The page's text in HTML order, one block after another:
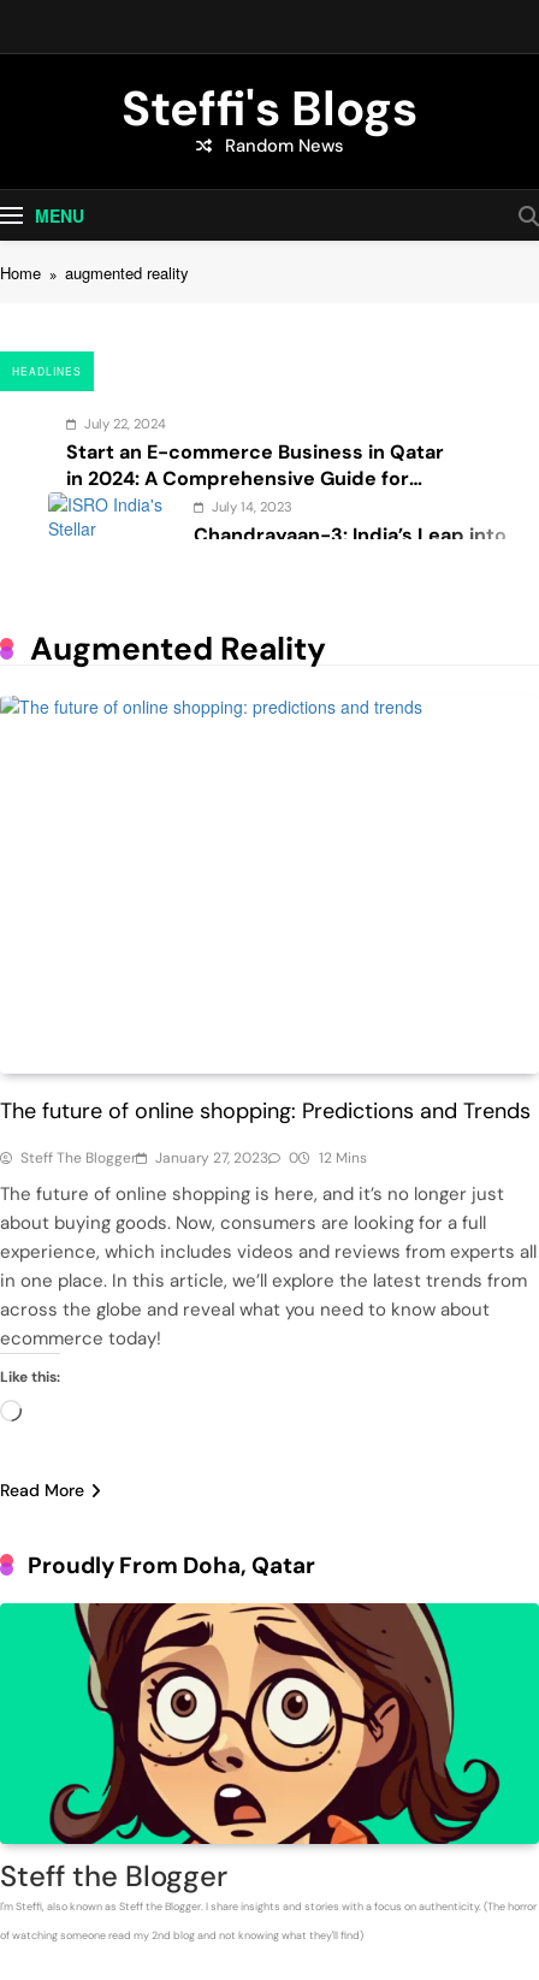
content
Steffi's Blogs
An Everyday Journal | Goddyarts.com
Random News
MENU
Home augmented reality
HEADLINES
July 22, 2024
Start an E-commerce Business in Qatar
in 2024: A Comprehensive Guide for
Startups, and Entrepreneurs
July 14, 2023
Chandrayaan-3: India’s Leap into
Mastering the Art of Supermarket
Psychology: The Impact of Design
Augmented Reality
The future of online shopping: Predictions and Trends
Steff The Blogger January 27, 2023 0 12 Mins
The future of online shopping is here, and it’s no longer just
about buying goods. Now, consumers are looking for a full
experience, which includes videos and reviews from experts all
in one place. In this article, we’ll explore the latest trends from
across the globe and reveal what you need to know about
ecommerce today!
Like this:
Loading…
Read More
Proudly From Doha, Qatar
Steff the Blogger
I'm Steffi, also known as Steff the Blogger. I share insights and stories with a focus on authenticity. (The horror
of watching someone read my 2nd blog and not knowing what they'll find)